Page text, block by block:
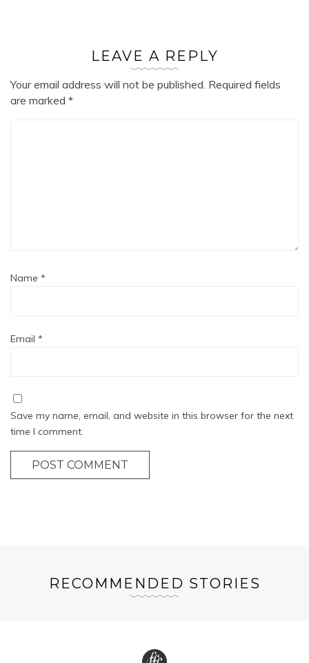
LEAVE A REPLY
Your email address will not be published. Required fields
are marked *
Name *
Email *
Save my name, email, and website in this browser for the next
time I comment.
POST COMMENT
RECOMMENDED STORIES